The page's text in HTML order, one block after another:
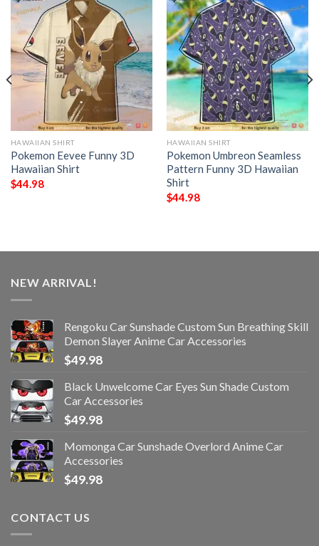
HAWAIIAN SHIRT
Pokemon Eevee Funny 3D
Hawaiian Shirt
$44.98
HAWAIIAN SHIRT
Pokemon Umbreon Seamless
Pattern Funny 3D Hawaiian
Shirt
$44.98
NEW ARRIVAL!
Rengoku Car Sunshade Custom Sun Breathing Skill
Demon Slayer Anime Car Accessories
$49.98
Black Unwelcome Car Eyes Sun Shade Custom
Car Accessories
$49.98
Momonga Car Sunshade Overlord Anime Car
Accessories
$49.98
CONTACT US